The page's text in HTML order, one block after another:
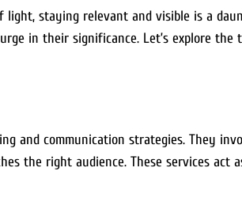
staying relevant and visible is a
in their significance. Let’s explore
and communication strategies. They
the right audience. These services